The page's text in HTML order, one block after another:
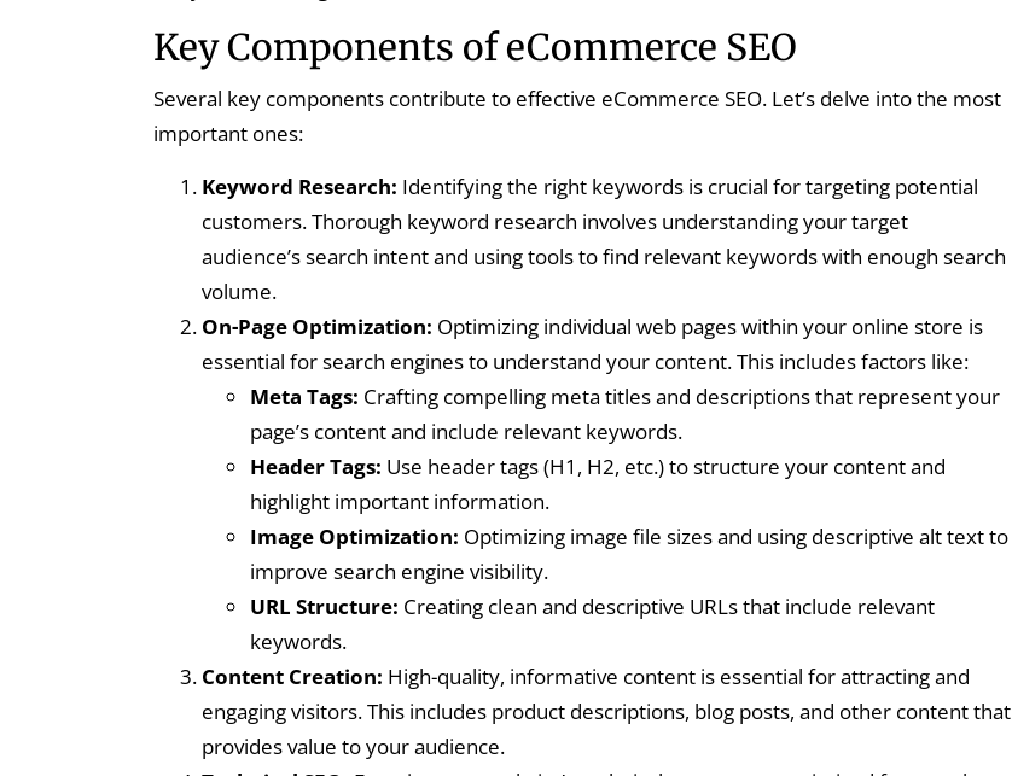
Key Components of eCommerce SEO
Several key components contribute to effective eCommerce SEO. Let’s delve into the most
important ones:
Keyword Research: Identifying the right keywords is crucial for targeting potential
customers. Thorough keyword research involves understanding your target
audience’s search intent and using tools to find relevant keywords with enough search
volume.
On-Page Optimization: Optimizing individual web pages within your online store is
essential for search engines to understand your content. This includes factors like:
Meta Tags: Crafting compelling meta titles and descriptions that represent your
page’s content and include relevant keywords.
Header Tags: Use header tags (H1, H2, etc.) to structure your content and
highlight important information.
Image Optimization: Optimizing image file sizes and using descriptive alt text to
improve search engine visibility.
URL Structure: Creating clean and descriptive URLs that include relevant
keywords.
Content Creation: High-quality, informative content is essential for attracting and
engaging visitors. This includes product descriptions, blog posts, and other content that
provides value to your audience.